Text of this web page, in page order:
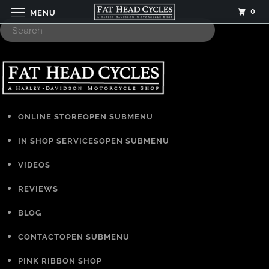
ONLINE STOREOPEN SUBMENU
IN SHOP SERVICESOPEN SUBMENU
VIDEOS
REVIEWS
BLOG
CONTACTOPEN SUBMENU
PINK RIBBON SHOP
MENU 0